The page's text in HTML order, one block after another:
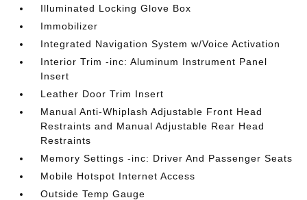
Illuminated Locking Glove Box
Immobilizer
Integrated Navigation System w/Voice Activation
Interior Trim -inc: Aluminum Instrument Panel
Insert
Leather Door Trim Insert
Manual Anti-Whiplash Adjustable Front Head
Restraints and Manual Adjustable Rear Head
Restraints
Memory Settings -inc: Driver And Passenger Seats
Mobile Hotspot Internet Access
Outside Temp Gauge